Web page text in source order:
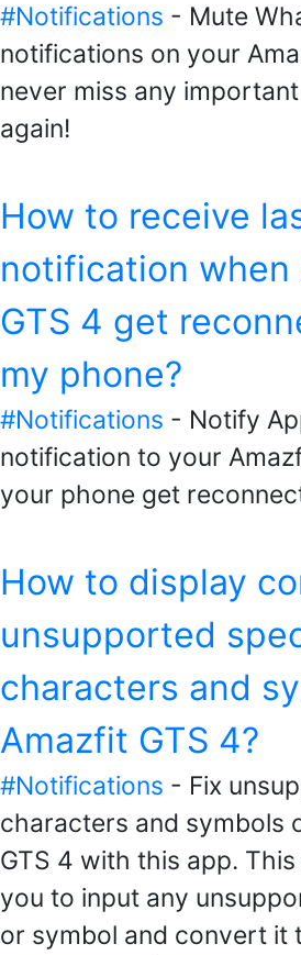
#Notifications - Mute
notifications on your
never miss any
again!
How to receive
notification when
GTS 4 get
my phone?
#Notifications - Notify
notification to your
your phone get
How to display
unsupported
characters and
Amazfit GTS 4?
#Notifications - Fix
characters and symbols
GTS 4 with this app.
you to input any
or symbol and convert it